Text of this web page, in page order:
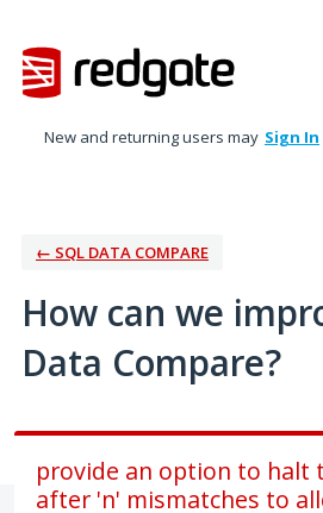
to
content
New and returning users may Sign In
← SQL DATA COMPARE
How can we
Data Compare?
provide an option to halt
after 'n' mismatches to